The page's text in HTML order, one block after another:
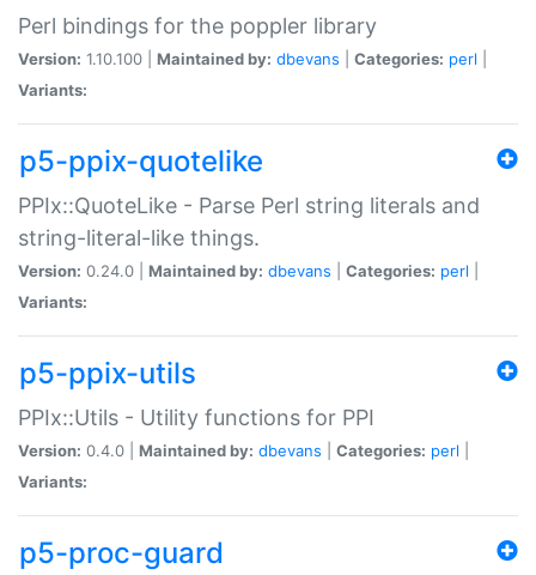
Perl bindings for the poppler library
Version: 1.10.100 | Maintained by: dbevans Categories: perl
Variants:
p5-ppix-quotelike
PPIx::QuoteLike - Parse Perl string literals and
string-literal-like things.
Version: 0.24.0 | Maintained by: dbevans Categories: perl
Variants:
p5-ppix-utils
PPIx::Utils - Utility functions for PPI
Version: 0.4.0 | Maintained by: dbevans Categories: perl
Variants:
p5-proc-guard